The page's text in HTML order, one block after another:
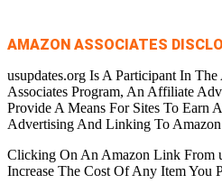
AMAZON ASSOCIATES
usupdates.org Is A Participant In
Associates Program, An Affiliate
Provide A Means For Sites To Earn
Advertising And Linking To
Clicking On An Amazon Link From
Increase The Cost Of Any Item You